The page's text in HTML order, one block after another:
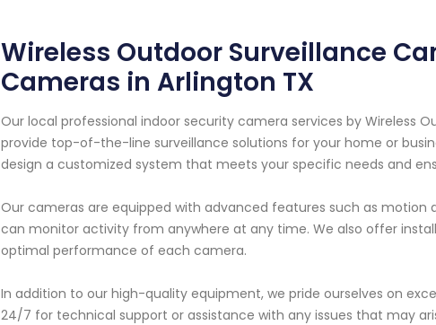
Wireless Outdoor Surveillance
Cameras in Arlington TX
Our local professional indoor security camera services by Wireless
provide top-of-the-line surveillance solutions for your home or
design a customized system that meets your specific needs and
Our cameras are equipped with advanced features such as motion
can monitor activity from anywhere at any time. We also offer
optimal performance of each camera.
In addition to our high-quality equipment, we pride ourselves on
24/7 for technical support or assistance with any issues that may